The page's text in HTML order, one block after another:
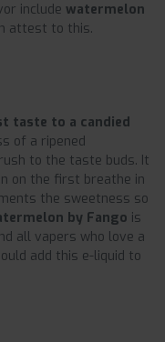
include watermelon
attest to this.
taste to a candied
of a ripened
to the taste buds. It
on the first breathe in
the sweetness so
by Fango is
all vapers who love a
add this e-liquid to